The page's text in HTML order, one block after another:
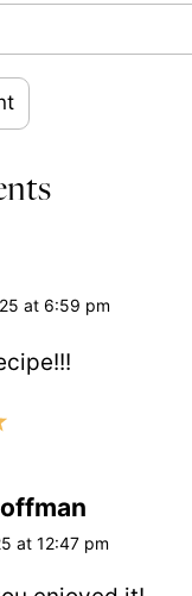
at 6:59 pm
at 12:47 pm